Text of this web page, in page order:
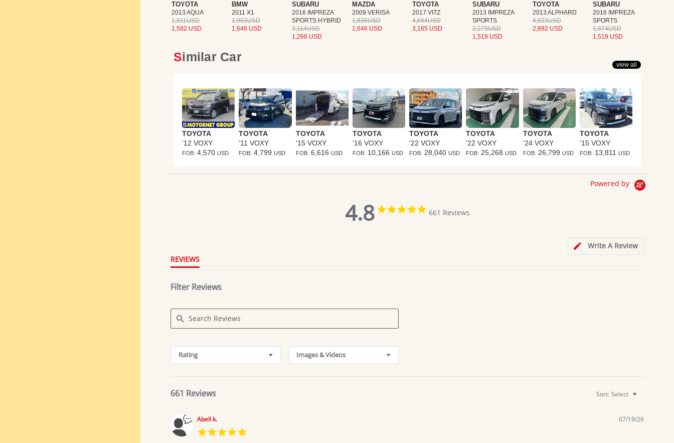
TOYOTA
2013 AQUA
1,811USD
1,582 USD
BMW
2011 X1
1,963USD
1,646 USD
SUBARU
2016 IMPREZA
SPORTS HYBRID
3,114USD
1,266 USD
MAZDA
2009 VERISA
1,836USD
1,646 USD
TOYOTA
2017 VITZ
4,684USD
3,165 USD
SUBARU
2013 IMPREZA
SPORTS
2,279USD
1,519 USD
TOYOTA
2013 ALPHARD
4,823USD
2,892 USD
SUBARU
2016 IMPREZA
SPORTS
1,874USD
1,519 USD
Similar Car
TOYOTA
'12 VOXY
FOB: 4,570 USD
TOYOTA
'11 VOXY
FOB: 4,799USD
TOYOTA
'15 VOXY
FOB: 6,616 USD
TOYOTA
'16 VOXY
FOB: 10,166 USD
TOYOTA
'22 VOXY
FOB: 28,040 USD
TOYOTA
'22 VOXY
FOB: 25,268USD
TOYOTA
'24 VOXY
FOB: 26,799 USD
TOYOTA
'15 VOXY
FOB: 13,811 USD
view all
Powered by
4.8
4.8
star
661 Reviews
Write A Review
REVIEWS
Filter Reviews
Reviews
Rating Images & Videos
661 Reviews Sort: Select
Abell k. 07/19/26